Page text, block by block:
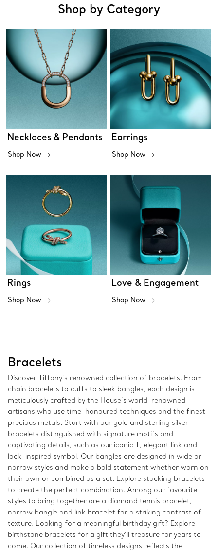
Shop by Category
Necklaces & Pendants
Shop Now
Earrings
Shop Now
Rings
Shop Now
Love & Engagement
Shop Now
Bracelets
Discover Tiffany’s renowned collection of bracelets. From
chain bracelets to cuffs to sleek bangles, each design is
meticulously crafted by the House’s world-renowned
artisans who use time-honoured techniques and the finest
precious metals. Start with our gold and sterling silver
bracelets distinguished with signature motifs and
captivating details, such as our iconic T, elegant link and
lock-inspired symbol. Our bangles are designed in wide or
narrow styles and make a bold statement whether worn on
their own or combined as a set. Explore stacking bracelets
to create the perfect combination. Among our favourite
styles to bring together are a diamond tennis bracelet,
narrow bangle and link bracelet for a striking contrast of
texture. Looking for a meaningful birthday gift? Explore
birthstone bracelets for a gift they’ll treasure for years to
come. Our collection of timeless designs reflects the